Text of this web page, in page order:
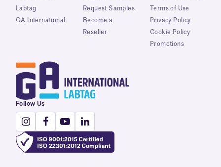
Labtag
GA International
Request Samples
Become a
Reseller
Terms of Use
Privacy Policy
Cookie Policy
Promotions
Follow Us